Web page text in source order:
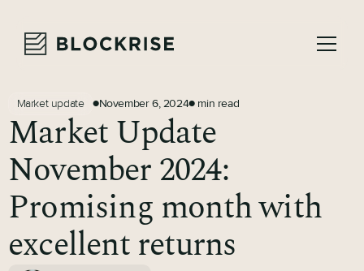
Market update ●November 6, 2024●min read
Market Update
November 2024:
Promising month with
excellent returns